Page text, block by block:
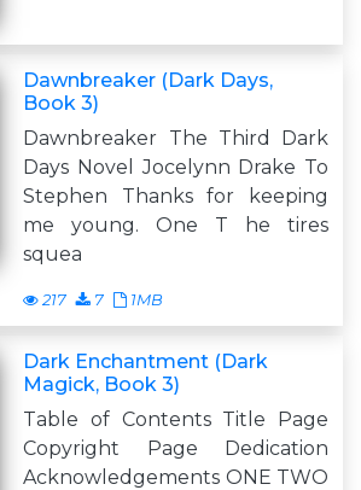
Dawnbreaker (Dark Days,
Book 3)
Dawnbreaker The Third Dark
Days Novel Jocelynn Drake To
Stephen Thanks for keeping
me young. One T he tires
squea
217 7 1MB
Dark Enchantment (Dark
Magick, Book 3)
Table of Contents Title Page
Copyright Page Dedication
Acknowledgements ONE TWO